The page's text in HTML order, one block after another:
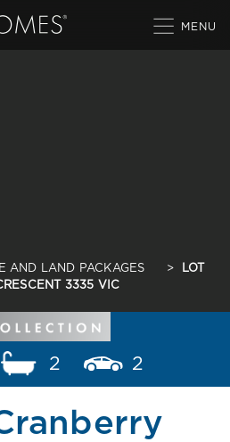
AND LAND PACKAGES >
LOT
3335 VIC
2 2